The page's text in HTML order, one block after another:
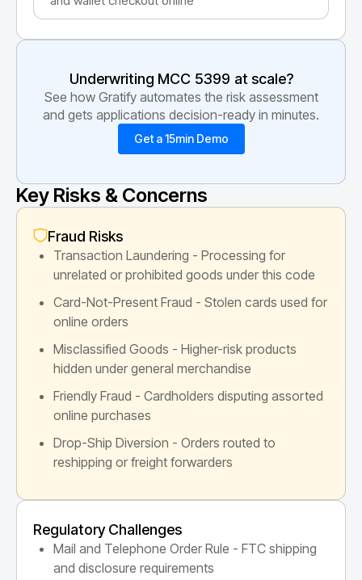
Underwriting MCC 5399 at scale?
See how Gratify automates the risk assessment
and gets applications decision-ready in minutes.
Get a 15min Demo
Key Risks & Concerns
Fraud Risks
Transaction Laundering - Processing for
unrelated or prohibited goods under this code
Card-Not-Present Fraud - Stolen cards used for
online orders
Misclassified Goods - Higher-risk products
hidden under general merchandise
Friendly Fraud - Cardholders disputing assorted
online purchases
Drop-Ship Diversion - Orders routed to
reshipping or freight forwarders
Regulatory Challenges
Mail and Telephone Order Rule - FTC shipping
and disclosure requirements